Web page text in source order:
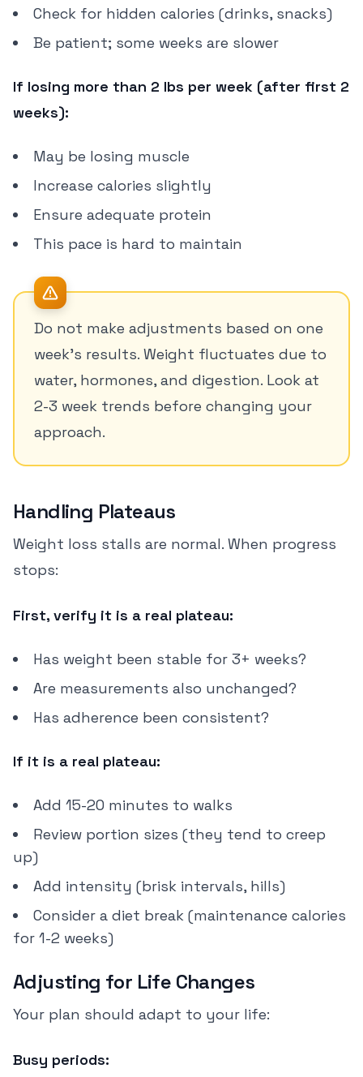
Check for hidden calories (drinks, snacks)
Be patient; some weeks are slower
If losing more than 2 lbs per week (after first 2
weeks):
May be losing muscle
Increase calories slightly
Ensure adequate protein
This pace is hard to maintain
Do not make adjustments based on one
week's results. Weight fluctuates due to
water, hormones, and digestion. Look at
2-3 week trends before changing your
approach.
Handling Plateaus
Weight loss stalls are normal. When progress
stops:
First, verify it is a real plateau:
Has weight been stable for 3+ weeks?
Are measurements also unchanged?
Has adherence been consistent?
If it is a real plateau:
Add 15-20 minutes to walks
Review portion sizes (they tend to creep
up)
Add intensity (brisk intervals, hills)
Consider a diet break (maintenance calories
for 1-2 weeks)
Adjusting for Life Changes
Your plan should adapt to your life:
Busy periods: